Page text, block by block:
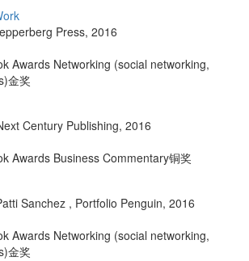
Press, 2016
Awards Networking (social networking,
金奖
Century Publishing, 2016
Awards Business Commentary铜奖
Sanchez , Portfolio Penguin, 2016
Awards Networking (social networking,
金奖